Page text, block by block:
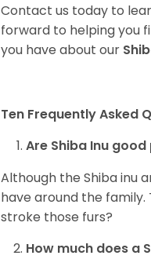
Contact us today to
forward to helping you
you have about our
Ten Frequently Asked
Are Shiba Inu good
Although the Shiba inu
have around the family.
stroke those furs?
How much does a